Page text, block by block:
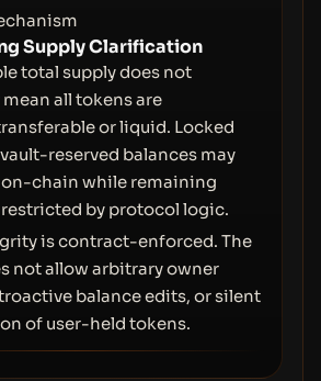
Supply Clarification
total supply does not
all tokens are
or liquid. Locked
reserved balances may
chain while remaining
by protocol logic.
is contract-enforced. The
not allow arbitrary owner
balance edits, or silent
of user-held tokens.